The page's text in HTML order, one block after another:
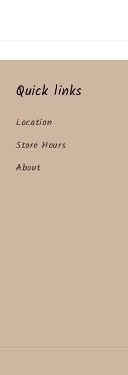
Quick links
Location
Store Hours
About